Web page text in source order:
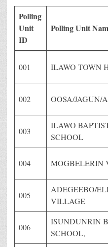
Polling
Unit
ID
Polling Unit
001 ILAWO TOWN
002 OOSA/JAGUN/
003
ILAWO
SCHOOL
004 MOGBELERIN
005
ADEGEEBO/
VILLAGE
006
ISUNDUNRIN
SCHOOL,